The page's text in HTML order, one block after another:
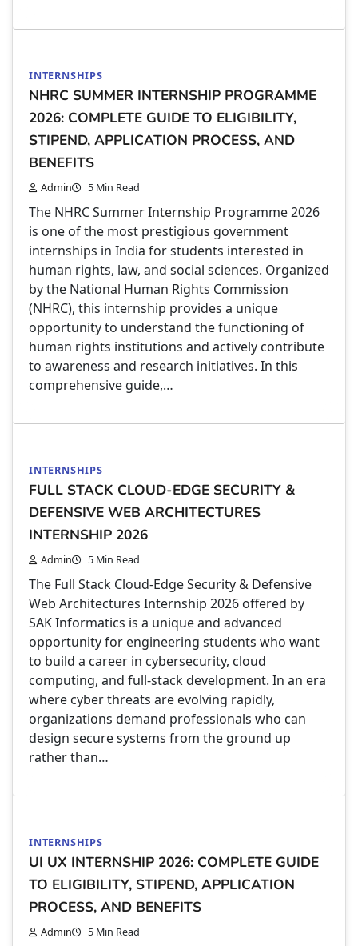
INTERNSHIPS
NHRC SUMMER INTERNSHIP PROGRAMME
2026: COMPLETE GUIDE TO ELIGIBILITY,
STIPEND, APPLICATION PROCESS, AND
BENEFITS
Admin 5 Min Read
The NHRC Summer Internship Programme 2026
is one of the most prestigious government
internships in India for students interested in
human rights, law, and social sciences. Organized
by the National Human Rights Commission
(NHRC), this internship provides a unique
opportunity to understand the functioning of
human rights institutions and actively contribute
to awareness and research initiatives. In this
comprehensive guide,…
INTERNSHIPS
FULL STACK CLOUD-EDGE SECURITY &
DEFENSIVE WEB ARCHITECTURES
INTERNSHIP 2026
Admin 5 Min Read
The Full Stack Cloud-Edge Security & Defensive
Web Architectures Internship 2026 offered by
SAK Informatics is a unique and advanced
opportunity for engineering students who want
to build a career in cybersecurity, cloud
computing, and full-stack development. In an era
where cyber threats are evolving rapidly,
organizations demand professionals who can
design secure systems from the ground up
rather than…
INTERNSHIPS
UI UX INTERNSHIP 2026: COMPLETE GUIDE
TO ELIGIBILITY, STIPEND, APPLICATION
PROCESS, AND BENEFITS
Admin 5 Min Read